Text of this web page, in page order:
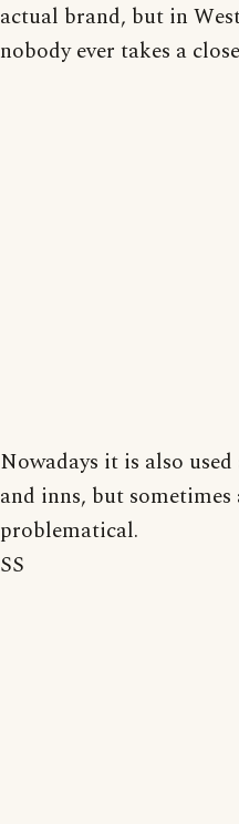
actual brand, but in
nobody ever takes a
Nowadays it is also
and inns, but sometimes
problematical.
SS